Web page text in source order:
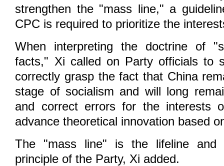
strengthen the "mass line," a
CPC is required to prioritize the
When interpreting the doctrine of
facts," Xi called on Party officials to
correctly grasp the fact that China
stage of socialism and will long
and correct errors for the interests
advance theoretical innovation based
The "mass line" is the lifeline and
principle of the Party, Xi added.